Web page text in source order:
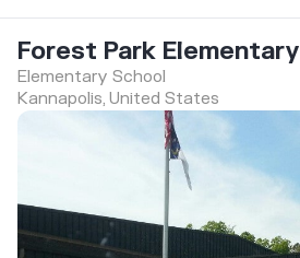
Forest Park Elementary
Elementary School
Kannapolis, United States